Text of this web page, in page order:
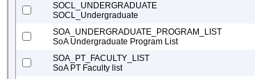
SOCL_UNDERGRADUATE
SOCL_Undergraduate
SOA_UNDERGRADUATE_PROGRAM_LIST
SoA Undergraduate Program List
SOA_PT_FACULTY_LIST
SoA PT Faculty list